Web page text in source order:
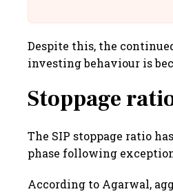
Despite this, the
investing behaviour is
Stoppage
The SIP stoppage ratio
phase following
According to Agarwal,